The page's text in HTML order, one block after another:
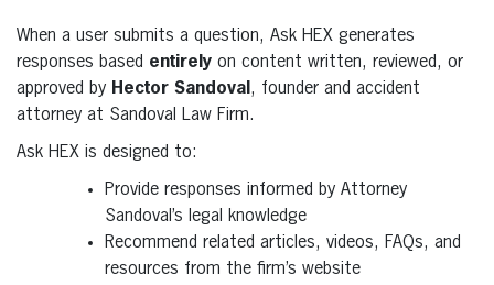
When a user submits a question, Ask HEX generates
responses based entirely on content written, reviewed, or
approved by Hector Sandoval , founder and accident
attorney at Sandoval Law Firm.
Ask HEX is designed to:
Provide responses informed by Attorney
Sandoval’s legal knowledge
Recommend related articles, videos, FAQs, and
resources from the firm’s website